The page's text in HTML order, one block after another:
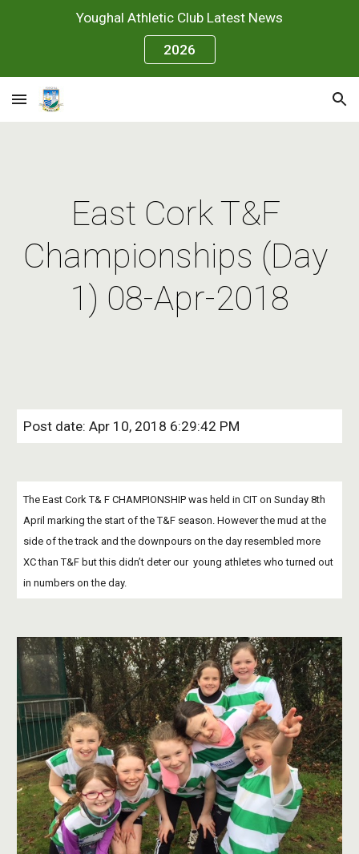
Skip to main content
Youghal Athletic Club Latest News
2026
East Cork T&F
Championships (Day
1) 08-Apr-2018
Post date: Apr 10, 2018 6:29:42 PM
The East Cork T& F CHAMPIONSHIP was held in CIT on Sunday 8th
April marking the start of the T&F season. However the mud at the
side of the track and the downpours on the day resembled more
XC than T&F but this didn’t deter our  young athletes who turned out
in numbers on the day.